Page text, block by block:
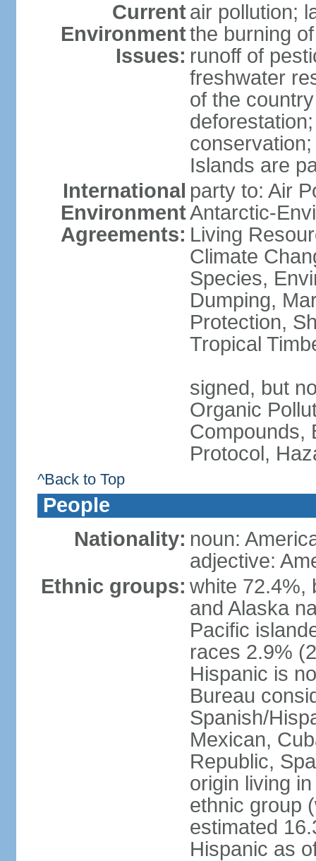
Current
Environment
Issues:
air pollution;
the burning
runoff of
freshwater
of the
Islands are
International
Environment
Agreements:
party to: Air
Antarctic-
Living
Climate
Species,
Dumping,
Protection,
Tropical
signed, but
Organic
Compounds,
Protocol,
^Back to Top
People
Nationality: noun:
adjective:
Ethnic groups: white 72.4%,
and Alaska
Pacific
races 2.9%
Hispanic is
Bureau
Spanish/
Mexican,
Republic,
origin living
ethnic group
estimated
Hispanic as